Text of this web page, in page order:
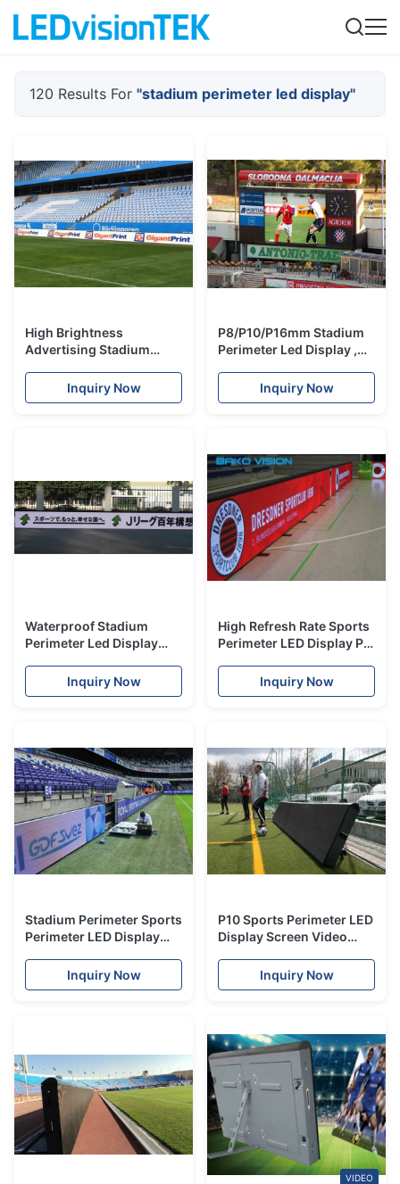
120 Results For "stadium perimeter led display"
High Brightness
Advertising Stadium
Led Banner 1280x960mm
Cabinet
Inquiry Now
P8/P10/P16mm Stadium
Perimeter Led Display ,
BoardsInquiry Now
Waterproof Stadium
Perimeter Led Display
Light WeightInquiry Now
High Refresh Rate Sports
Perimeter LED Display P8
Events Advertising
Inquiry Now
Stadium Perimeter Sports
Perimeter LED Display
AdvertisingInquiry Now
P10 Sports Perimeter LED
Display Screen Video
Video Banner
Inquiry Now
VIDEO